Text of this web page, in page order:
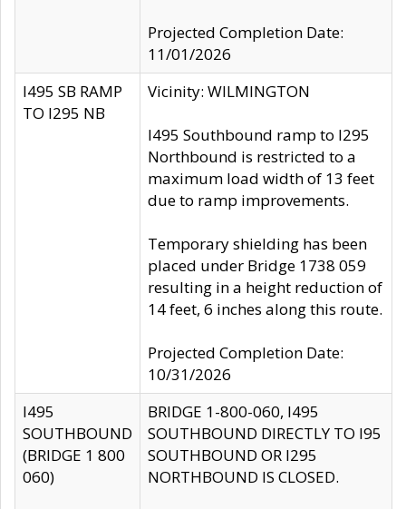
Projected Completion Date:
11/01/2026
I495 SB RAMP
TO I295 NB
Vicinity: WILMINGTON
I495 Southbound ramp to I295
Northbound is restricted to a
maximum load width of 13 feet
due to ramp improvements.
Temporary shielding has been
placed under Bridge 1738 059
resulting in a height reduction of
14 feet, 6 inches along this route.
Projected Completion Date:
10/31/2026
I495
SOUTHBOUND
(BRIDGE 1 800
060)
BRIDGE 1-800-060, I495
SOUTHBOUND DIRECTLY TO I95
SOUTHBOUND OR I295
NORTHBOUND IS CLOSED.